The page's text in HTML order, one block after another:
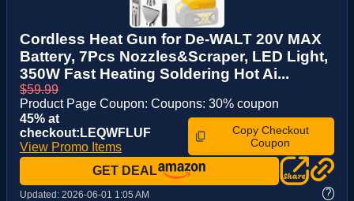
Cordless Heat Gun for De-WALT 20V MAX
Battery, 7Pcs Nozzles&Scraper, LED Light,
350W Fast Heating Soldering Hot Ai...
$59.99
Product Page Coupon: Coupons: 30% coupon
45% at
checkout:LEQWFLUF
View Promo Items
Copy Checkout
Coupon
GET DEAL
Updated: 2026-06-01 1:05 AM ?